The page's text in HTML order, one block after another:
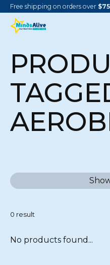
Free shipping on orders over $75
0 result
No products found...